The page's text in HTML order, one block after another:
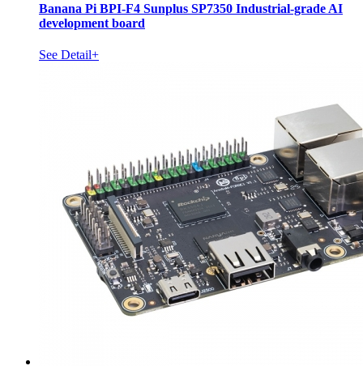
Banana Pi BPI-F4 Sunplus SP7350 Industrial-grade AI
development board
See Detail+